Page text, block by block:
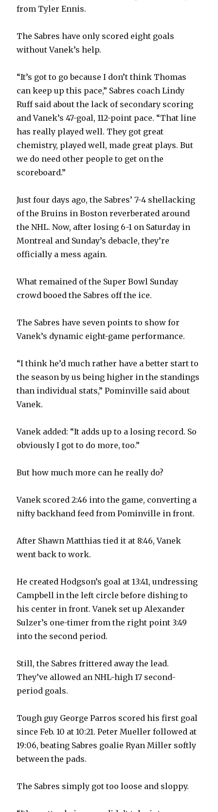
from Tyler Ennis.
The Sabres have only scored eight goals
without Vanek’s help.
“It’s got to go because I don’t think Thomas
can keep up this pace,” Sabres coach Lindy
Ruff said about the lack of secondary scoring
and Vanek’s 47-goal, 112-point pace. “That line
has really played well. They got great
chemistry, played well, made great plays. But
we do need other people to get on the
scoreboard.”
Just four days ago, the Sabres’ 7-4 shellacking
of the Bruins in Boston reverberated around
the NHL. Now, after losing 6-1 on Saturday in
Montreal and Sunday’s debacle, they’re
officially a mess again.
What remained of the Super Bowl Sunday
crowd booed the Sabres off the ice.
The Sabres have seven points to show for
Vanek’s dynamic eight-game performance.
“I think he’d much rather have a better start to
the season by us being higher in the standings
than individual stats,” Pominville said about
Vanek.
Vanek added: “It adds up to a losing record. So
obviously I got to do more, too.”
But how much more can he really do?
Vanek scored 2:46 into the game, converting a
nifty backhand feed from Pominville in front.
After Shawn Matthias tied it at 8:46, Vanek
went back to work.
He created Hodgson’s goal at 13:41, undressing
Campbell in the left circle before dishing to
his center in front. Vanek set up Alexander
Sulzer’s one-timer from the right point 3:49
into the second period.
Still, the Sabres frittered away the lead.
They’ve allowed an NHL-high 17 second-
period goals.
Tough guy George Parros scored his first goal
since Feb. 10 at 10:21. Peter Mueller followed at
19:06, beating Sabres goalie Ryan Miller softly
between the pads.
The Sabres simply got too loose and sloppy.